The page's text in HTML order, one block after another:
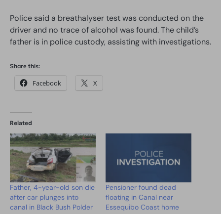
Police said a breathalyser test was conducted on the
driver and no trace of alcohol was found. The child’s
father is in police custody, assisting with investigations.
Share this:
Facebook X
Related
Father, 4-year-old son die
after car plunges into
canal in Black Bush Polder
Pensioner found dead
floating in Canal near
Essequibo Coast home